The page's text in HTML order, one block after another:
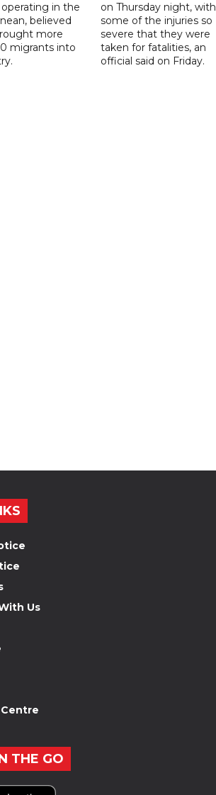
in the
believed
more
migrants into
on Thursday night, with
some of the injuries so
severe that they were
taken for fatalities, an
official said on Friday.
Us
Centre
THE GO